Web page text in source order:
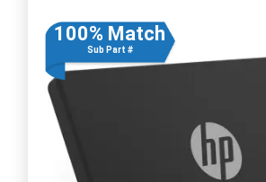
100% Match
Sub Part #